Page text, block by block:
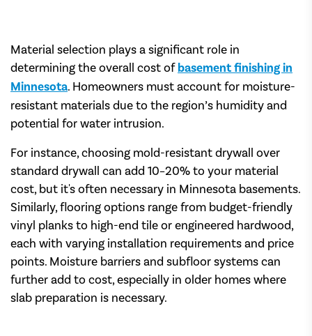
Material selection plays a significant role in
determining the overall cost of basement finishing in
Minnesota. Homeowners must account for moisture-
resistant materials due to the region’s humidity and
potential for water intrusion.
For instance, choosing mold-resistant drywall over
standard drywall can add 10–20% to your material
cost, but it's often necessary in Minnesota basements.
Similarly, flooring options range from budget-friendly
vinyl planks to high-end tile or engineered hardwood,
each with varying installation requirements and price
points. Moisture barriers and subfloor systems can
further add to cost, especially in older homes where
slab preparation is necessary.